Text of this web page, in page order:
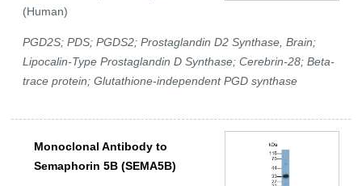
(Human)
PGD2S; PDS; PGDS2; Prostaglandin D2 Synthase, Brain;
Lipocalin-Type Prostaglandin D Synthase; Cerebrin-28; Beta-
trace protein; Glutathione-independent PGD synthase
Monoclonal Antibody to
Semaphorin 5B (SEMA5B)